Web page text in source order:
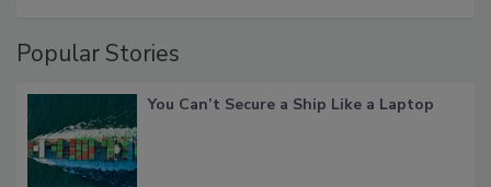
Popular Stories
You Can’t Secure a Ship Like a Laptop